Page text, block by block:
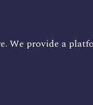
We provide a